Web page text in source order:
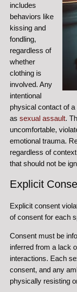
includes
behaviors like
kissing and
fondling,
regardless of
whether
clothing is
involved. Any
intentional
physical contact of
as sexual assault.
uncomfortable,
emotional trauma.
regardless of
that should not be
Explicit
Explicit consent
of consent for each
Consent must be
inferred from a lack
interactions. Each
consent, and any
physically resisting